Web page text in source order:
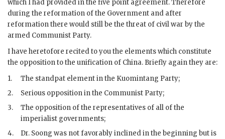
which I had provided in the five point agreement. Therefore
during the reformation of the Government and after
reformation there would still be the threat of civil war by the
armed Communist Party.
I have heretofore recited to you the elements which constitute
the opposition to the unification of China. Briefly again they are:
1.
The standpat element in the Kuomintang Party;
2.
Serious opposition in the Communist Party;
3.
The opposition of the representatives of all of the
imperialist governments;
4.
Dr. Soong was not favorably inclined in the beginning but is